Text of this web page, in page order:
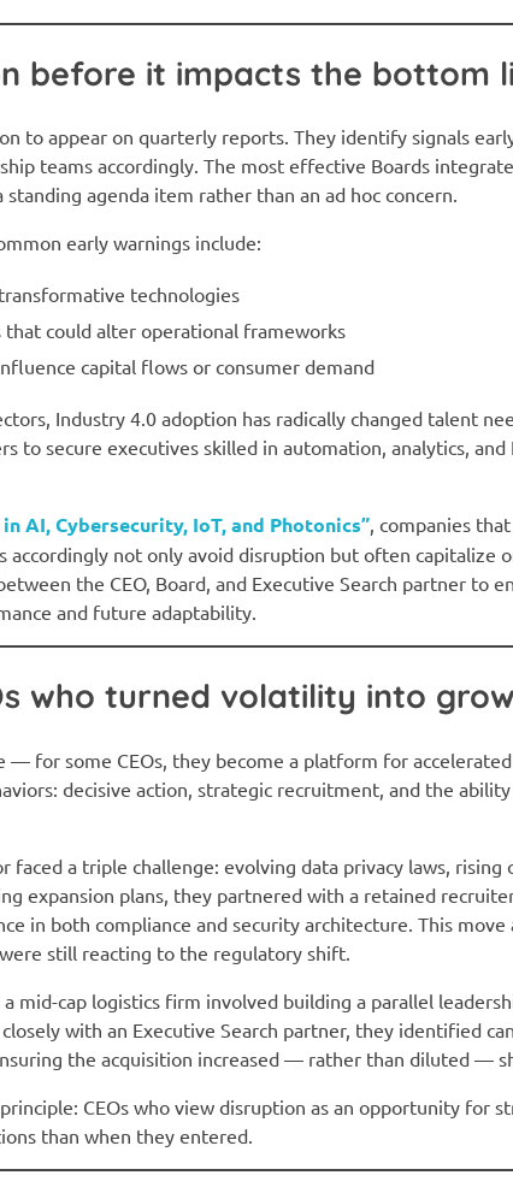
before it impacts the bottom
to appear on quarterly reports. They identify signals
teams accordingly. The most effective Boards
agenda item rather than an ad hoc concern.
early warnings include:
technologies
could alter operational frameworks
capital flows or consumer demand
Industry 4.0 adoption has radically changed talent
to secure executives skilled in automation, analytics,
in AI, Cybersecurity, IoT, and Photonics”, companies
not only avoid disruption but often capitalize
the CEO, Board, and Executive Search partner to
and future adaptability.
who turned volatility into
— for some CEOs, they become a platform for
decisive action, strategic recruitment, and the
faced a triple challenge: evolving data privacy laws,
expansion plans, they partnered with a retained
in both compliance and security architecture. This
still reacting to the regulatory shift.
mid-cap logistics firm involved building a parallel
with an Executive Search partner, they identified
the acquisition increased — rather than diluted —
CEOs who view disruption as an opportunity for
than when they entered.